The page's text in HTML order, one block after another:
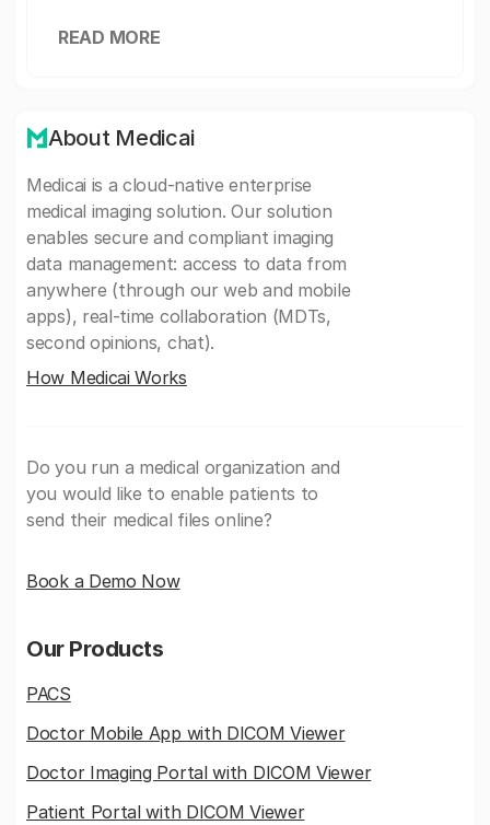
READ MORE
About Medicai
Medicai is a cloud-native enterprise
medical imaging solution. Our solution
enables secure and compliant imaging
data management: access to data from
anywhere (through our web and mobile
apps), real-time collaboration (MDTs,
second opinions, chat).
How Medicai Works
Do you run a medical organization and
you would like to enable patients to
send their medical files online?
Book a Demo Now
Our Products
PACS
Doctor Mobile App with DICOM Viewer
Doctor Imaging Portal with DICOM Viewer
Patient Portal with DICOM Viewer